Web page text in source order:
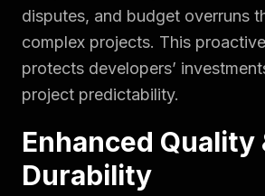
disputes, and budget overruns
complex projects. This
protects developers’
project predictability.
Enhanced Quality
Durability